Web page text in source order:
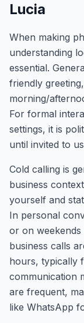
Lucia
When making
understanding
essential.
friendly
morning/
For formal
settings, it is
until invited to
Cold calling is
business
yourself and
In personal
or on weekends
business calls
hours, typically
communication
are frequent,
like WhatsApp